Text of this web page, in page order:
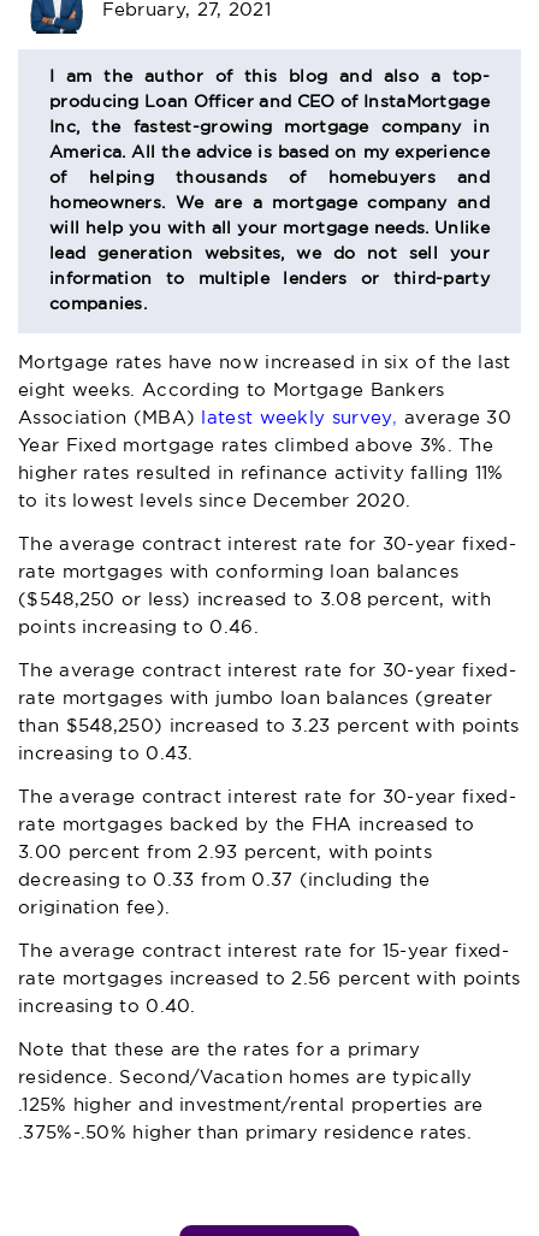
BIO
SECTION
February, 27, 2021
I am the author of this blog and also a top-
producing Loan Officer and CEO of InstaMortgage
Inc, the fastest-growing mortgage company in
America. All the advice is based on my experience
of helping thousands of homebuyers and
homeowners. We are a mortgage company and
will help you with all your mortgage needs. Unlike
lead generation websites, we do not sell your
information to multiple lenders or third-party
companies.
Mortgage rates have now increased in six of the last
eight weeks. According to Mortgage Bankers
Association (MBA)
latest weekly survey, average 30
Year Fixed mortgage rates climbed above 3%. The
higher rates resulted in refinance activity falling 11%
to its lowest levels since December 2020.
The average contract interest rate for 30-year fixed-
rate mortgages with conforming loan balances
($548,250 or less) increased to 3.08 percent, with
points increasing to 0.46.
The average contract interest rate for 30-year fixed-
rate mortgages with jumbo loan balances (greater
than $548,250) increased to 3.23 percent with points
increasing to 0.43.
The average contract interest rate for 30-year fixed-
rate mortgages backed by the FHA increased to
3.00 percent from 2.93 percent, with points
decreasing to 0.33 from 0.37 (including the
origination fee).
The average contract interest rate for 15-year fixed-
rate mortgages increased to 2.56 percent with points
increasing to 0.40.
Note that these are the rates for a primary
residence. Second/Vacation homes are typically
.125% higher and investment/rental properties are
.375%-.50% higher than primary residence rates.